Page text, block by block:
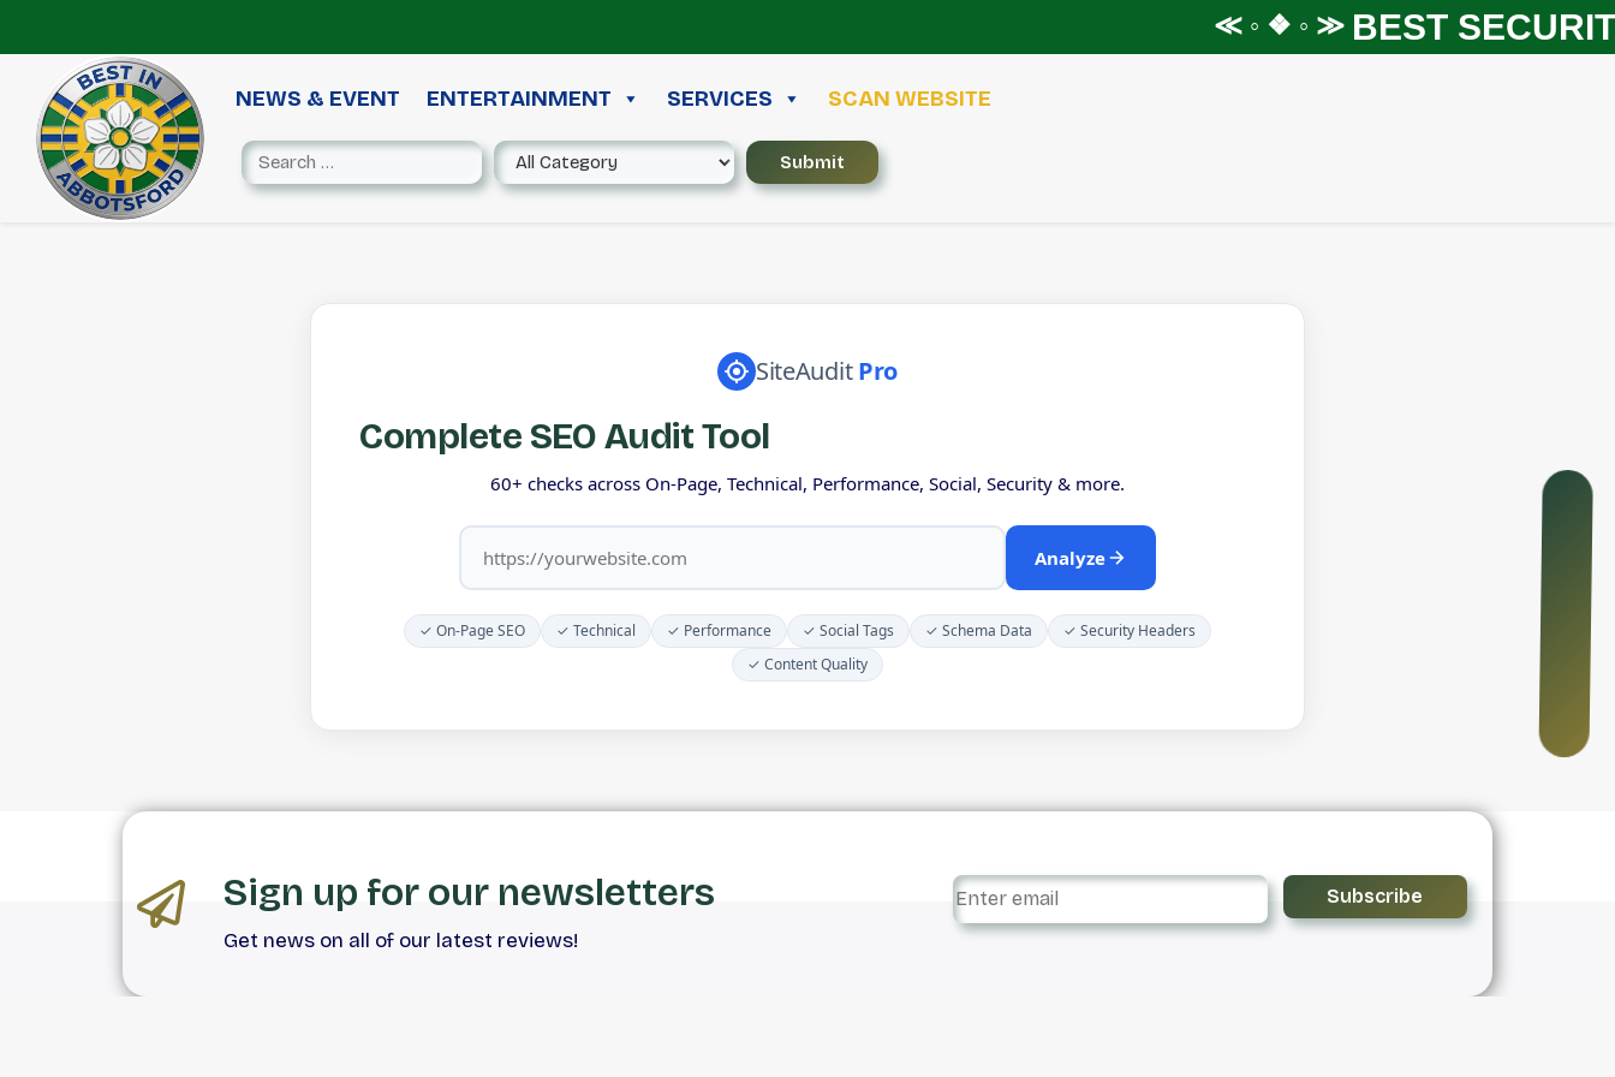
≪ ◦ ❖ ◦ ≫BEST
NEWS & EVENT ENTERTAINMENT SERVICES SCAN WEBSITE
SiteAuditPro
Complete SEO Audit Tool
60+ checks across On-Page, Technical, Performance, Social, Security & more.
Analyze
✓ On-Page SEO ✓ Technical ✓ Performance ✓ Social Tags ✓ Schema Data
✓ Security Headers
✓ Content Quality
Sign up for our newsletters
Get news on all of our latest reviews!
Subscribe